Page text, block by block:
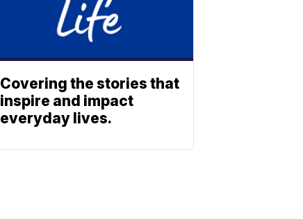
Covering the stories that
inspire and impact
everyday lives.